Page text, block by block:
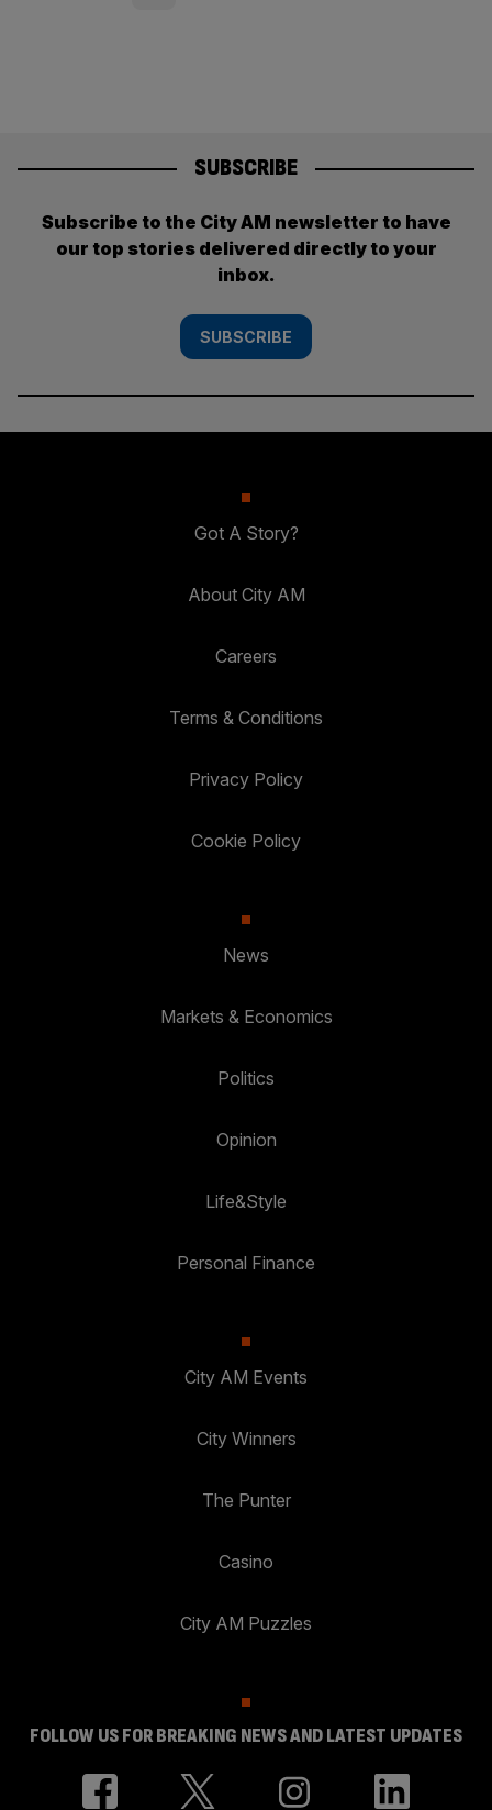
SUBSCRIBE
Subscribe to the City AM newsletter to have
our top stories delivered directly to your
inbox.
SUBSCRIBE
Got A Story?
About City AM
Careers
Terms & Conditions
Privacy Policy
Cookie Policy
News
Markets & Economics
Politics
Opinion
Life&Style
Personal Finance
City AM Events
City Winners
The Punter
Casino
City AM Puzzles
FOLLOW US FOR BREAKING NEWS AND LATEST UPDATES